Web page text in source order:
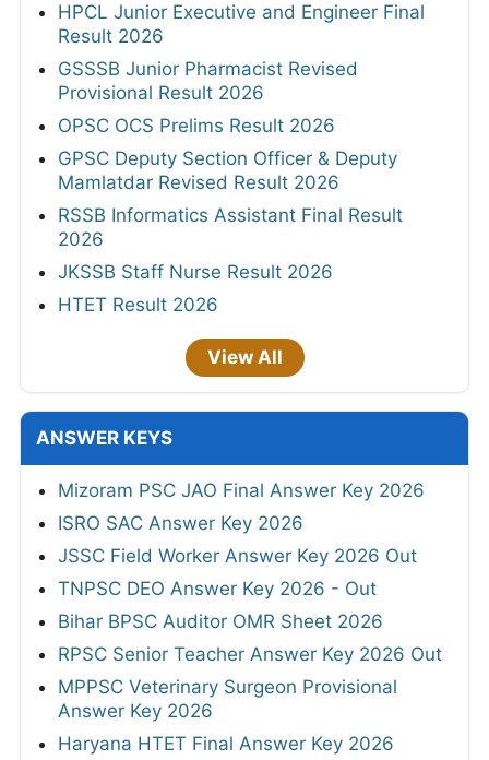
HPCL Junior Executive and Engineer Final
Result 2026
GSSSB Junior Pharmacist Revised
Provisional Result 2026
OPSC OCS Prelims Result 2026
GPSC Deputy Section Officer & Deputy
Mamlatdar Revised Result 2026
RSSB Informatics Assistant Final Result
2026
JKSSB Staff Nurse Result 2026
HTET Result 2026
View All
ANSWER KEYS
Mizoram PSC JAO Final Answer Key 2026
ISRO SAC Answer Key 2026
JSSC Field Worker Answer Key 2026 Out
TNPSC DEO Answer Key 2026 - Out
Bihar BPSC Auditor OMR Sheet 2026
RPSC Senior Teacher Answer Key 2026 Out
MPPSC Veterinary Surgeon Provisional
Answer Key 2026
Haryana HTET Final Answer Key 2026